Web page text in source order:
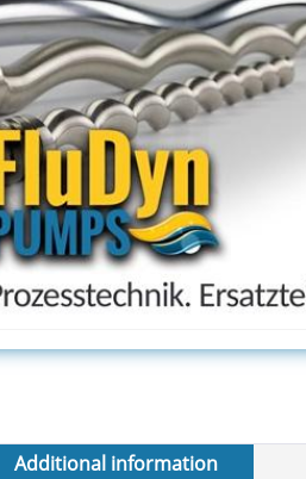
Additional information